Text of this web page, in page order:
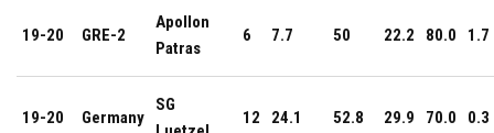
19-20 GRE-2
Apollon
Patras
6 7.7 50 22.2 80.0 1.7
19-20 Germany
SG
12 24.1 52.8 29.9 70.0 0.3